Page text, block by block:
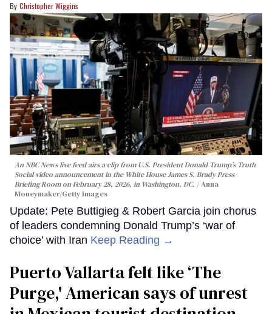
Christopher Wiggins
An NBC News live feed airs a clip from U.S. President Donald Trump’s Truth
Social video announcement in the White House James S. Brady Press
Briefing Room on February 28, 2026, in Washington, DC.
Anna
Moneymaker/Getty Images
Update: Pete Buttigieg & Robert Garcia join chorus
of leaders condemning Donald Trump’s ‘war of
choice’ with Iran Keep Reading →
Puerto Vallarta felt like ‘The
Purge,' American says of unrest